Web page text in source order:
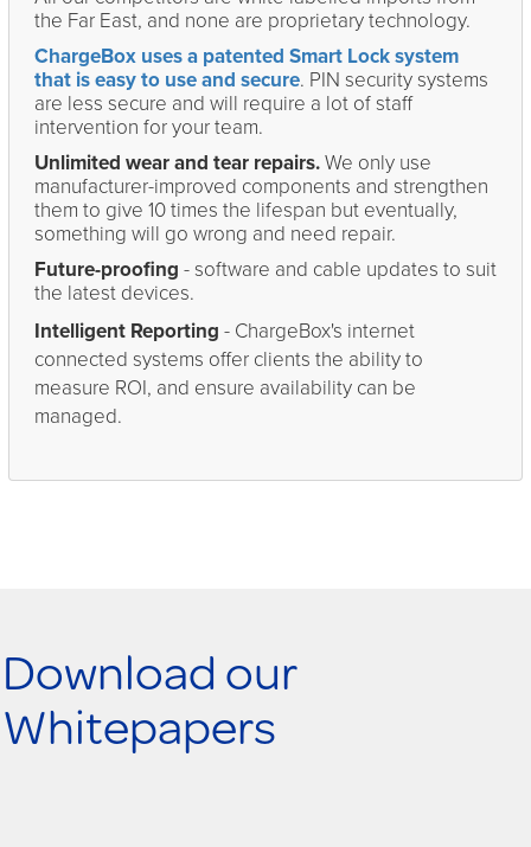
the Far East, and none are proprietary technology.
ChargeBox uses a patented Smart Lock system
that is easy to use and secure. PIN security systems
are less secure and will require a lot of staff
intervention for your team.
Unlimited wear and tear repairs.We only use
manufacturer-improved components and strengthen
them to give 10 times the lifespan but eventually,
something will go wrong and need repair.
Future-proofing - software and cable updates to suit
the latest devices.
Intelligent Reporting - ChargeBox's internet
connected systems offer clients the ability to
measure ROI, and ensure availability can be
managed.
Download our
Whitepapers